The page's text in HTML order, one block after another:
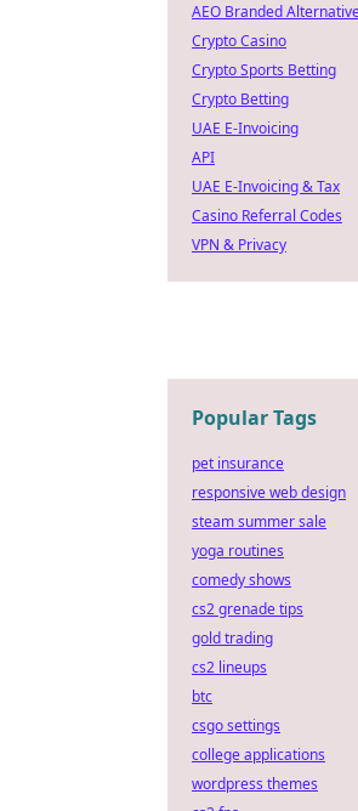
AEO Branded
Crypto Casino
Crypto Sports Betting
Crypto Betting
UAE E-Invoicing
API
UAE E-Invoicing & Tax
Casino Referral Codes
VPN & Privacy
Popular Tags
pet insurance
responsive web design
steam summer sale
yoga routines
comedy shows
cs2 grenade tips
gold trading
cs2 lineups
btc
csgo settings
college applications
wordpress themes